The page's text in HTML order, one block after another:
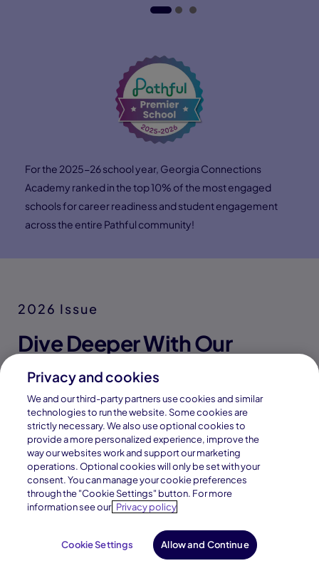
Hear from Lorna Bryant, Pearson Virtual School's Head
of Career Solutions, about how Connections Academy
students gain access to mentors, internships, and
experiences and preparing them for future careers.
and get access to tools and
that aligns with their interests,
values, and aptitudes.
Discover career fields and learn
from a network of industry
professionals through interactive
tools, assessments, and real-
world exploration resources.
Privacy and cookies
We and our third-party partners use cookies and similar
technologies to run the website. Some cookies are
strictly necessary. We also use optional cookies to
provide a more personalized experience, improve the
way our websites work and support our marketing
operations. Optional cookies will only be set with your
consent. You can manage your cookie preferences
through the "Cookie Settings" button. For more
information see our Privacy policy
Cookie Settings Allow and Continue